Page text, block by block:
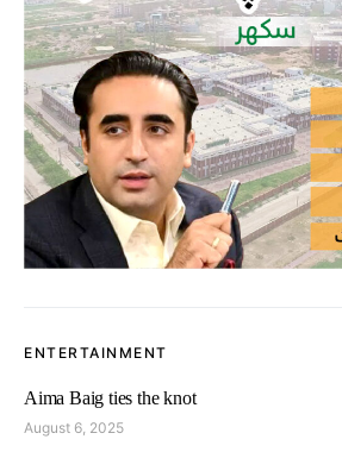
ENTERTAINMENT
Aima Baig ties the knot
August 6, 2025